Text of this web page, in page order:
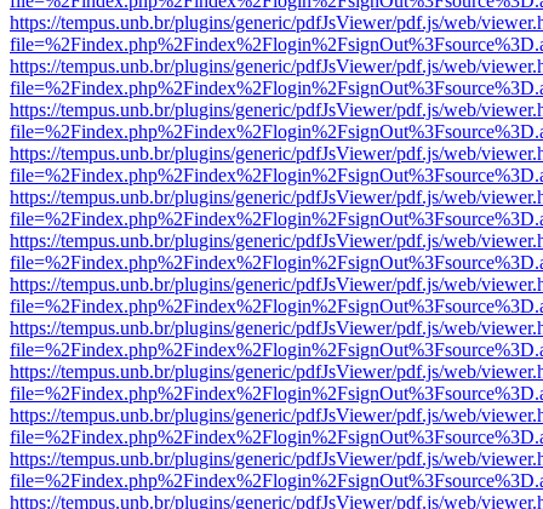
https://tempus.unb.br/plugins/generic/pdfJsViewer/pdf.js/web/
https://tempus.unb.br/plugins/generic/pdfJsViewer/pdf.js/web/
https://tempus.unb.br/plugins/generic/pdfJsViewer/pdf.js/web/
https://tempus.unb.br/plugins/generic/pdfJsViewer/pdf.js/web/
https://tempus.unb.br/plugins/generic/pdfJsViewer/pdf.js/web/
https://tempus.unb.br/plugins/generic/pdfJsViewer/pdf.js/web/
https://tempus.unb.br/plugins/generic/pdfJsViewer/pdf.js/web/
https://tempus.unb.br/plugins/generic/pdfJsViewer/pdf.js/web/
https://tempus.unb.br/plugins/generic/pdfJsViewer/pdf.js/web/
https://tempus.unb.br/plugins/generic/pdfJsViewer/pdf.js/web/
https://tempus.unb.br/plugins/generic/pdfJsViewer/pdf.js/web/
https://tempus.unb.br/plugins/generic/pdfJsViewer/pdf.js/web/